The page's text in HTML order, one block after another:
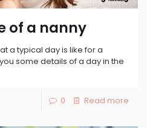
of a nanny
a typical day is like for a
some details of a day in the
0 Read more